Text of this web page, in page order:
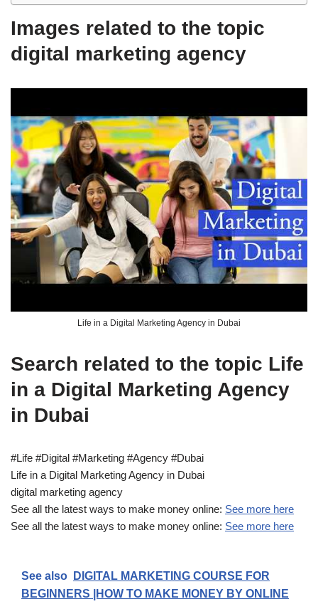
Images related to the topic
digital marketing agency
Life in a Digital Marketing Agency in Dubai
Search related to the topic Life
in a Digital Marketing Agency
in Dubai
#Life #Digital #Marketing #Agency #Dubai
Life in a Digital Marketing Agency in Dubai
digital marketing agency
See all the latest ways to make money online: See more here
See all the latest ways to make money online: See more here
See also
DIGITAL MARKETING COURSE FOR
BEGINNERS |HOW TO MAKE MONEY BY ONLINE